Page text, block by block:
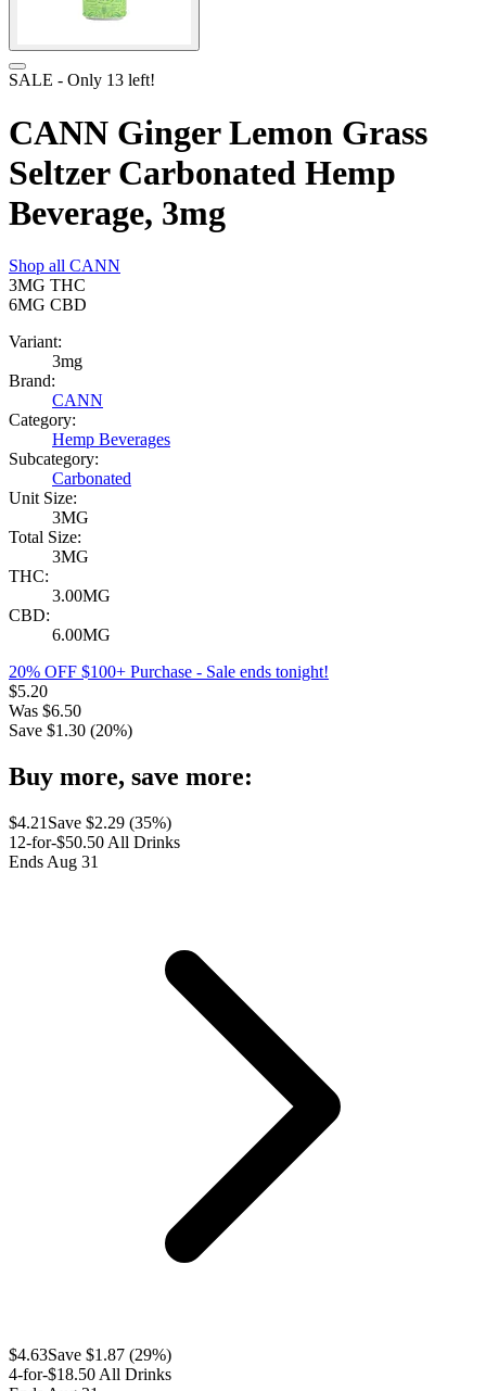
SALE - Only 13 left!
CANN Ginger Lemon Grass
Seltzer Carbonated Hemp
Beverage, 3mg
Shop all CANN
3MG THC
6MG CBD
Variant:
3mg
Brand:
CANN
Category:
Hemp Beverages
Subcategory:
Carbonated
Unit Size:
3MG
Total Size:
3MG
THC:
3.00MG
CBD:
6.00MG
20% OFF $100+ Purchase - Sale ends tonight!
$5.20
Was $6.50
Save $1.30 (20%)
Buy more, save more:
$4.21 Save $2.29 (35%)
12-for-$50.50 All Drinks
Ends Aug 31
$4.63Save $1.87 (29%)
4-for-$18.50 All Drinks